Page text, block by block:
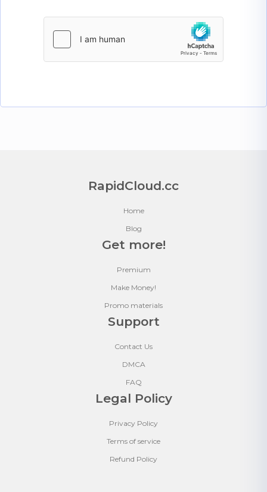
RapidCloud.cc
Home
Blog
Get more!
Premium
Make Money!
Promo materials
Support
Contact Us
DMCA
FAQ
Legal Policy
Privacy Policy
Terms of service
Refund Policy